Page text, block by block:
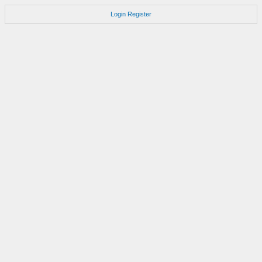
Login Register